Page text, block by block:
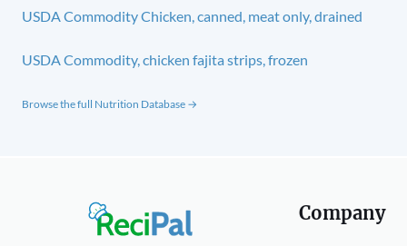
USDA Commodity Chicken, canned, meat only, drained
USDA Commodity, chicken fajita strips, frozen
Browse the full Nutrition Database →
Company